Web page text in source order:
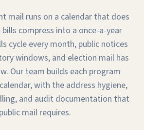
mail runs on a calendar that does
compress into a once-a-year
cycle every month, public notices
windows, and election mail has
Our team builds each program
with the address hygiene,
and audit documentation that
public mail requires.